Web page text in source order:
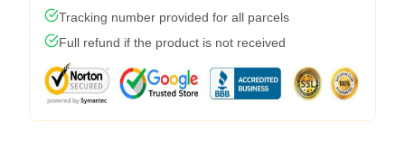
Tracking number provided for all parcels
Full refund if the product is not received